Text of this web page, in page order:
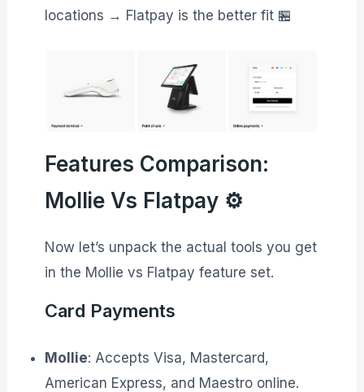
locations → Flatpay is the better fit 🏪
Features Comparison:
Mollie Vs Flatpay ⚙️
Now let’s unpack the actual tools you get
in the Mollie vs Flatpay feature set.
Card Payments
Mollie: Accepts Visa, Mastercard,
American Express, and Maestro online.